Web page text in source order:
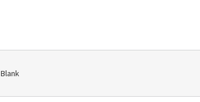
Blank